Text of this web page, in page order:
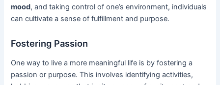
mood, and taking control of one’s environment, individuals
can cultivate a sense of fulfillment and purpose.
Fostering Passion
One way to live a more meaningful life is by fostering a
passion or purpose. This involves identifying activities,